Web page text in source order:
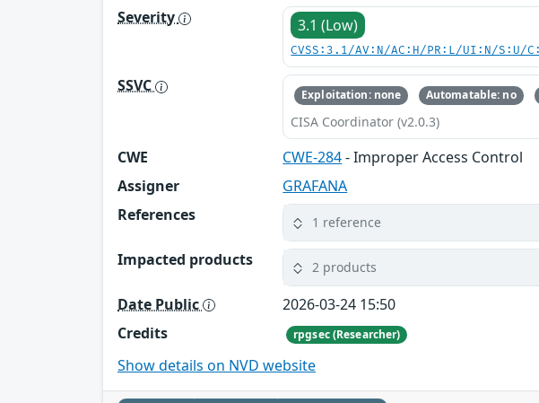
Severity
3.1 (Low)
CVSS:3.1/AV:N/AC:H/PR:L/UI:N/S:U/
SSVC Exploitation: none Automatable: no
CISA Coordinator (v2.0.3)
CWE CWE-284- Improper Access Control
Assigner
GRAFANA
References
1 reference
Impacted products 2 products
Date Public
2026-03-24 15:50
Credits
rpgsec (Researcher)
Show details on NVD website